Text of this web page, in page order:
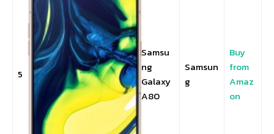
5
Samsu
ng
Galaxy
A80
Samsun
g
Buy
from
Amaz
on